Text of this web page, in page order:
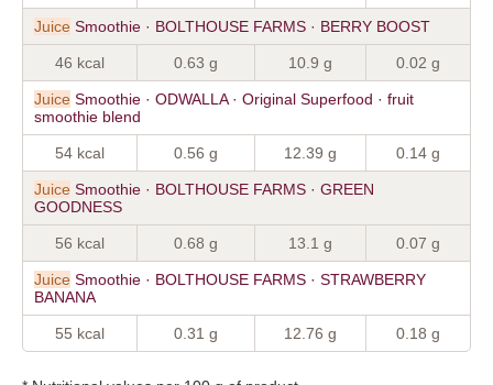
Juice Smoothie · BOLTHOUSE FARMS · BERRY BOOST
46 kcal 0.63 g 10.9 g 0.02 g
Juice Smoothie · ODWALLA · Original Superfood · fruit
smoothie blend
54 kcal 0.56 g 12.39 g 0.14 g
Juice Smoothie · BOLTHOUSE FARMS · GREEN
GOODNESS
56 kcal 0.68 g 13.1 g 0.07 g
Juice Smoothie · BOLTHOUSE FARMS · STRAWBERRY
BANANA
55 kcal 0.31 g 12.76 g 0.18 g